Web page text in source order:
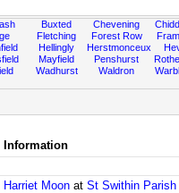
Buxted
Fletching
Hellingly
Mayfield
Wadhurst
Chevening
Forest Row
Herstmonceux
Penshurst
Waldron
Information
Harriet Moonat St Swithin Parish